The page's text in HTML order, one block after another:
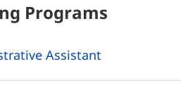
Programs
Assistant